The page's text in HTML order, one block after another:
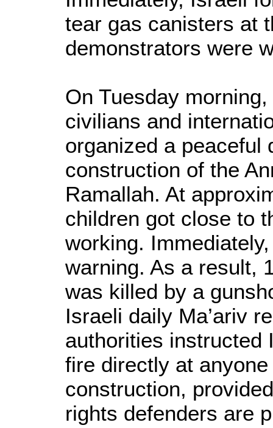
tear gas canisters at
demonstrators were
On Tuesday
civilians and
organized a peaceful
construction of the
Ramallah. At
children got close to
working.
warning. As a result,
was killed by a
Israeli daily Ma’ariv
authorities instructed
fire directly at
construction,
rights defenders are